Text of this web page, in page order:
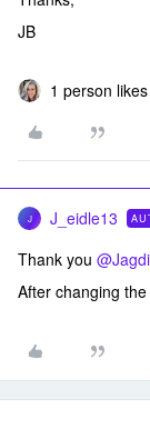
JB
1 person
J J_eidle13
Thank you
After changing